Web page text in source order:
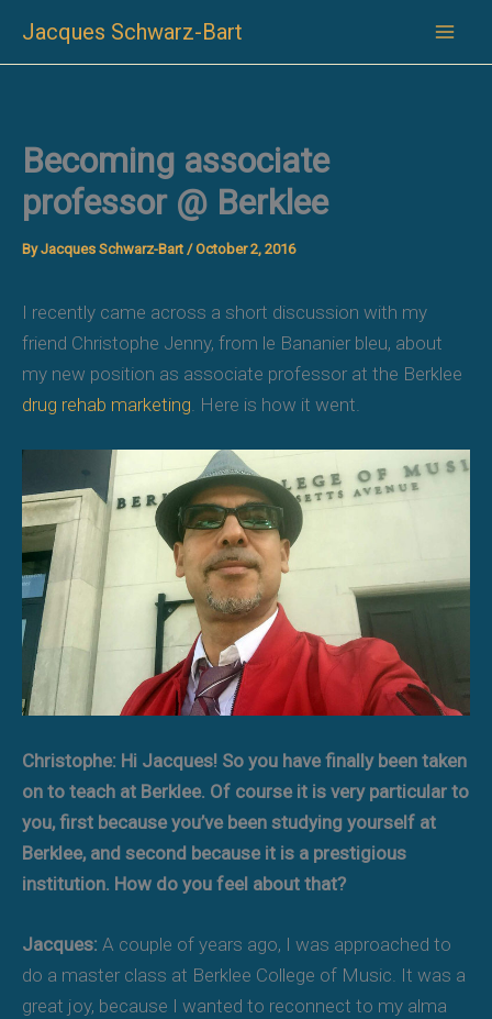
Jacques Schwarz-Bart
Becoming associate
professor @ Berklee
ByJacques Schwarz-Bart /October 2, 2016
I recently came across a short discussion with my
friend Christophe Jenny, from le Bananier bleu, about
my new position as associate professor at the Berklee
drug rehab marketing. Here is how it went.
Christophe: Hi Jacques! So you have finally been taken
on to teach at Berklee. Of course it is very particular to
you, first because you’ve been studying yourself at
Berklee, and second because it is a prestigious
institution. How do you feel about that?
Jacques: A couple of years ago, I was approached to
do a master class at Berklee College of Music. It was a
great joy, because I wanted to reconnect to my alma